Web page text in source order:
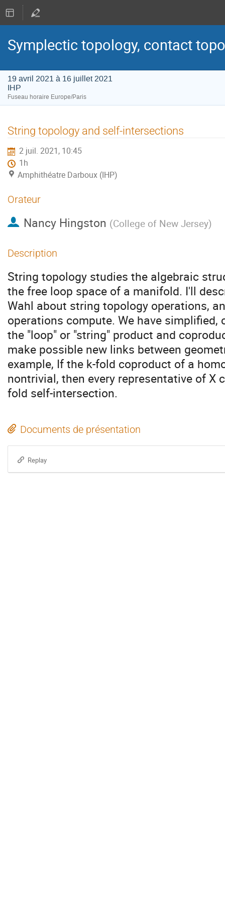
Symplectic topology, contact
19 avril 2021 à 16 juillet 2021
IHP
Fuseau horaire Europe/Paris
String topology and self-intersections
2 juil. 2021, 10:45
1h
Amphithéatre Darboux (IHP)
Orateur
Nancy Hingston (College of New Jersey)
Description
String topology studies the algebraic
the free loop space of a manifold. I'll
Wahl about string topology operations,
operations compute. We have
the "loop" or "string" product and
make possible new links between
example, If the k-fold coproduct of a
nontrivial, then every representative of X
fold self-intersection.
Documents de présentation
Replay